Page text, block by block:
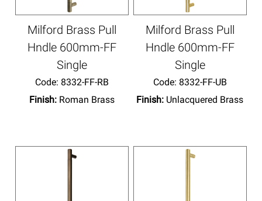
Milford Brass Pull
Hndle 600mm-FF
Single
Code: 8332-FF-RB
Finish: Roman Brass
Milford Brass Pull
Hndle 600mm-FF
Single
Code: 8332-FF-UB
Finish: Unlacquered Brass